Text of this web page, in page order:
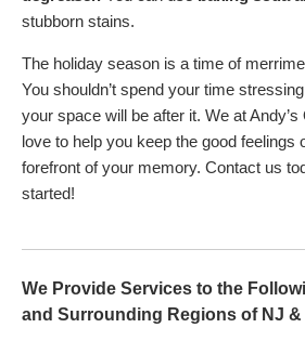
stubborn stains.
The holiday season is a time of
You shouldn’t spend your time
your space will be after it. We at
love to help you keep the good feelings
forefront of your memory. Contact us
started!
We Provide Services to the
and Surrounding Regions of NJ &